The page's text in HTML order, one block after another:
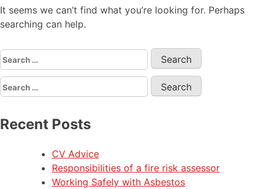
It seems we can’t find what you’re looking for. Perhaps
searching can help.
Recent Posts
CV Advice
Responsibilities of a fire risk assessor
Working Safely with Asbestos